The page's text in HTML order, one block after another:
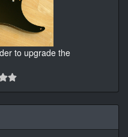
to upgrade the